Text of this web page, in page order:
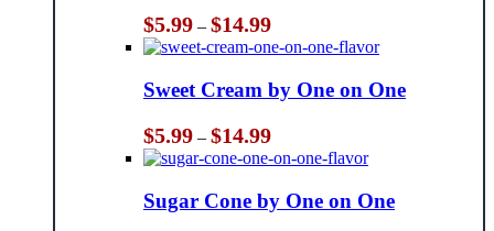
$5.99 – $14.99Price
range:
$5.99
through
$14.99
Sweet Cream by One on One
$5.99 – $14.99Price
range:
$5.99
through
$14.99
Sugar Cone by One on One